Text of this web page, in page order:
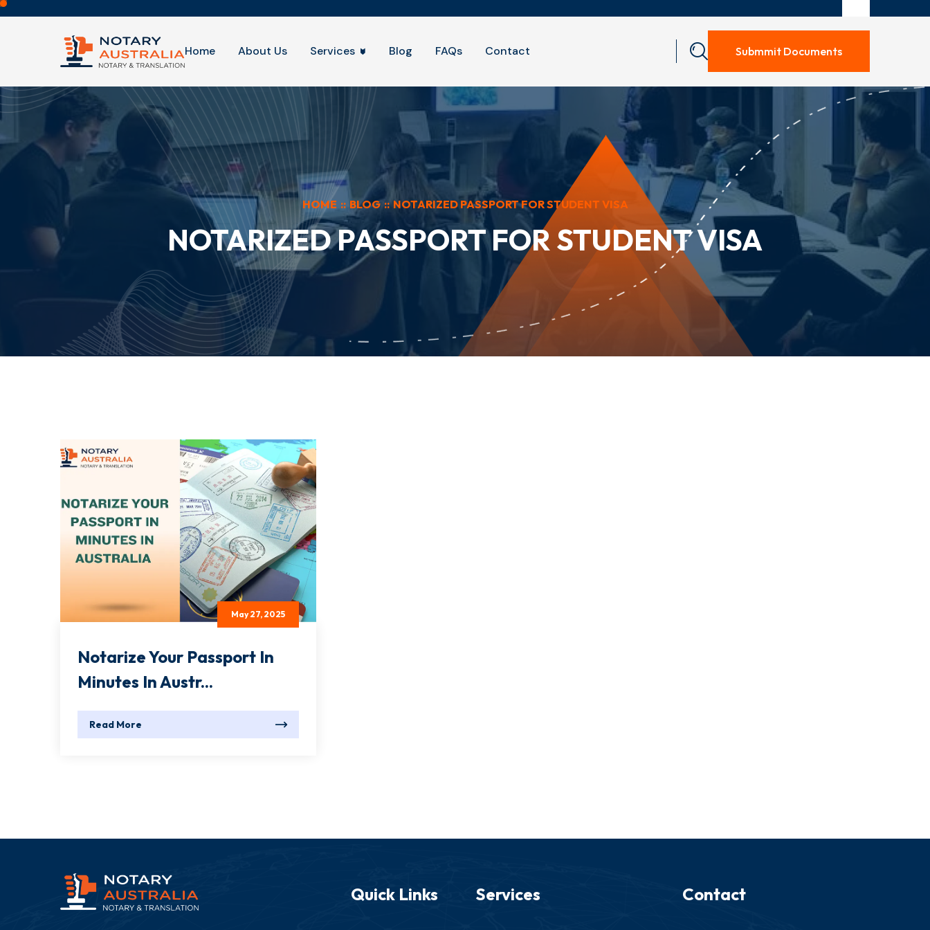
Home About Us Services Blog FAQs Contact Submmit Documents
HOME :: BLOG :: NOTARIZED PASSPORT FOR STUDENT VISA
NOTARIZED PASSPORT FOR STUDENT VISA
May 27, 2025
Notarize Your Passport In
Minutes In Austr...
Read More
Quick Links Services Contact